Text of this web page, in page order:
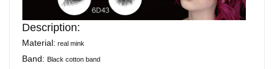
Description:
Material: real mink
Band: Black cotton band